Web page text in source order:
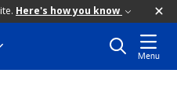
Here's how you know
Menu